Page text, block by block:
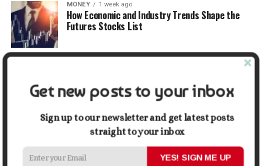
MONEY 1 week ago
How Economic and Industry Trends Shape the
Futures Stocks List
TRAVEL 2 weeks ago
BUSINESS 2 weeks ago
5 Things Business Owners Need to Know About
Cash Flow
Get new posts to your inbox
Sign up to our newsletter and get latest posts
straight to your inbox
YES! SIGN ME UP